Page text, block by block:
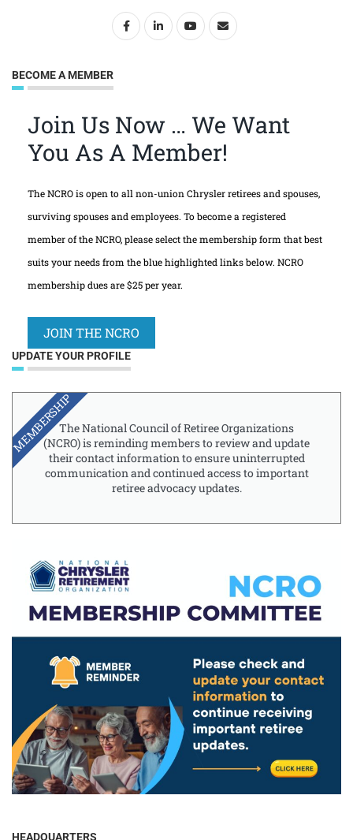
BECOME A MEMBER
Join Us Now … We Want
You As A Member!
The NCRO is open to all non-union Chrysler retirees and spouses,
surviving spouses and employees. To become a registered
member of the NCRO, please select the membership form that best
suits your needs from the blue highlighted links below. NCRO
membership dues are $25 per year.
JOIN THE NCRO
UPDATE YOUR PROFILE
The National Council of Retiree Organizations
(NCRO) is reminding members to review and update
their contact information to ensure uninterrupted
communication and continued access to important
retiree advocacy updates.
MEMBERSHIP
HEADQUARTERS